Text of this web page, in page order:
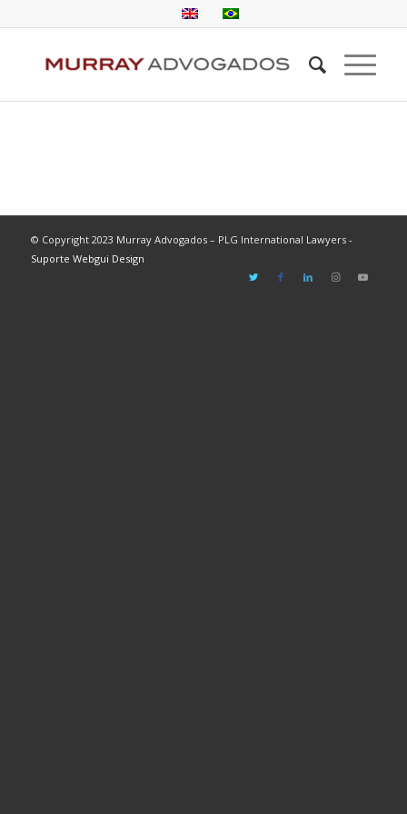
© Copyright 2023 Murray Advogados – PLG International Lawyers -
Suporte Webgui Design